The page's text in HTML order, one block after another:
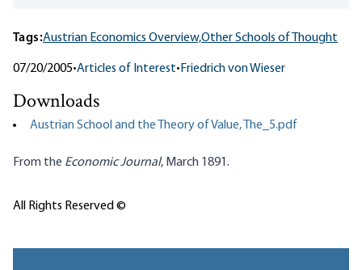
Tags:Austrian Economics Overview,Other Schools of Thought
07/20/2005•Articles of Interest•Friedrich von Wieser
Downloads
Austrian School and the Theory of Value, The_5.pdf
From the Economic Journal, March 1891.
All Rights Reserved ©